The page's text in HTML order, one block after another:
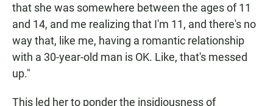
that she was somewhere between the ages of 11
and 14, and me realizing that I'm 11, and there's no
way that, like me, having a romantic relationship
with a 30-year-old man is OK. Like, that's messed
up."
This led her to ponder the insidiousness of